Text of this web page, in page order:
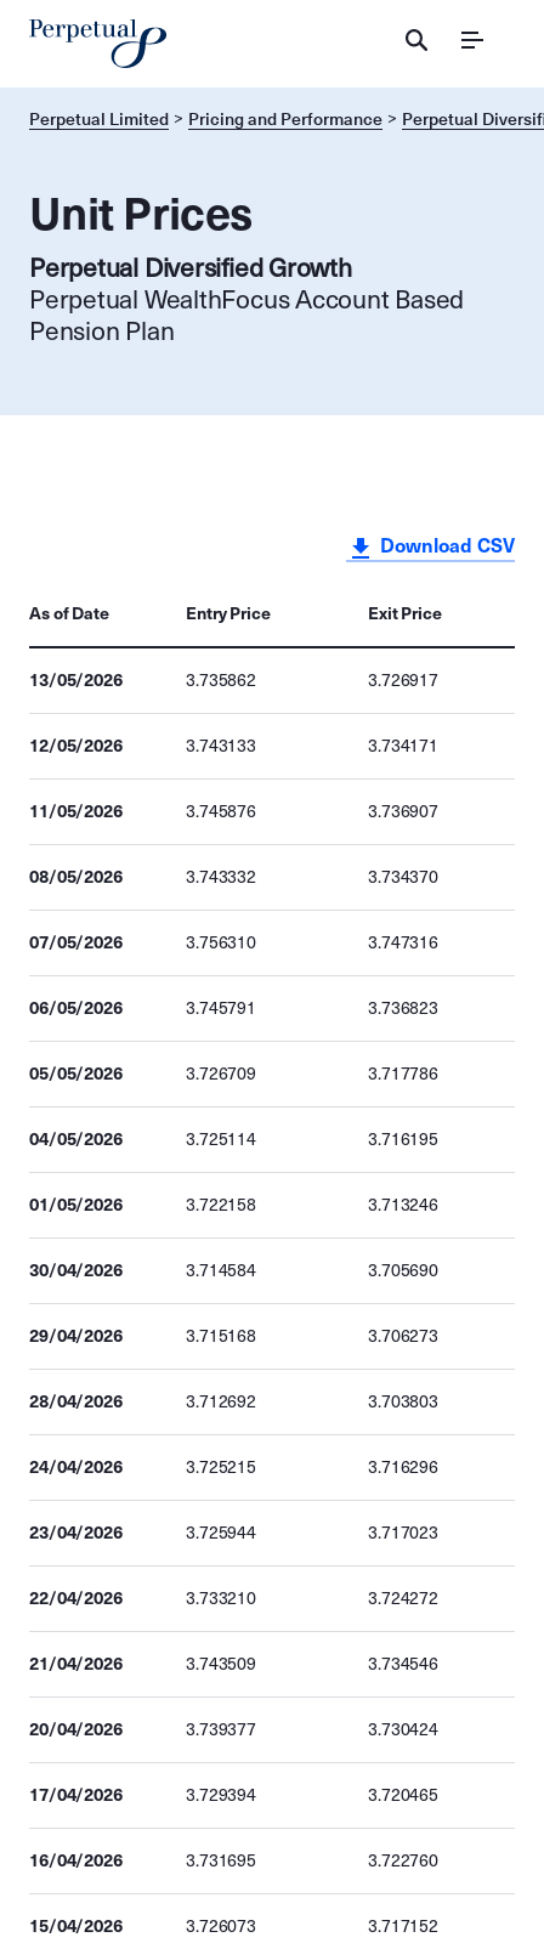
Menu
Perpetual Limited Pricing and Performance Perpetual
Unit Prices
Perpetual Diversified Growth
Perpetual WealthFocus Account Based
Pension Plan
Download CSV
As of Date Entry Price Exit Price
13/05/2026 3.735862 3.726917
12/05/2026 3.743133 3.734171
11/05/2026 3.745876 3.736907
08/05/2026 3.743332 3.734370
07/05/2026 3.756310 3.747316
06/05/2026 3.745791 3.736823
05/05/2026 3.726709 3.717786
04/05/2026 3.725114 3.716195
01/05/2026 3.722158 3.713246
30/04/2026 3.714584 3.705690
29/04/2026 3.715168 3.706273
28/04/2026 3.712692 3.703803
24/04/2026 3.725215 3.716296
23/04/2026 3.725944 3.717023
22/04/2026 3.733210 3.724272
21/04/2026 3.743509 3.734546
20/04/2026 3.739377 3.730424
17/04/2026 3.729394 3.720465
16/04/2026 3.731695 3.722760
15/04/2026 3.726073 3.717152